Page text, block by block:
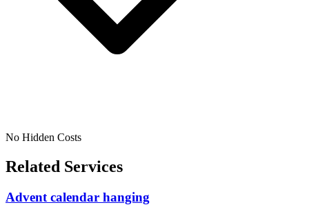
No Hidden Costs
Related Services
Advent calendar hanging